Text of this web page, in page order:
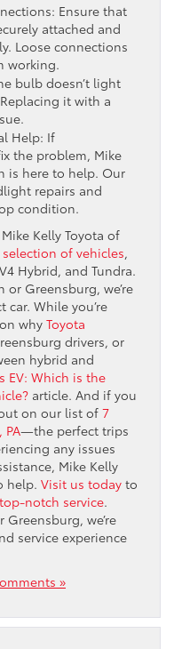
Ensure that
attached and
Loose connections
working.
bulb doesn’t light
it with a
Help: If
the problem, Mike
is here to help. Our
repairs and
condition.
Kelly Toyota of
of vehicles,
Hybrid, and Tundra.
Greensburg, we’re
While you’re
whyToyota
drivers, or
hybrid and
EV: Which is the
article. And if you
on our list of7
PA—the perfect trips
any issues
Mike Kelly
help. Visit us today to
top-notch service.
we’re
service experience
»